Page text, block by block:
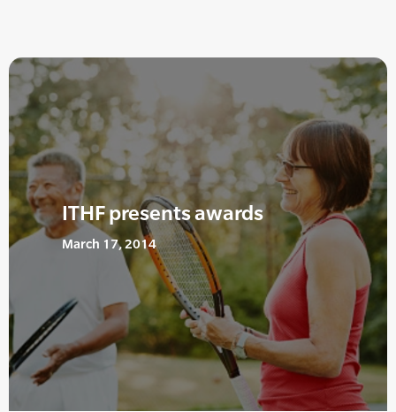
ITHF presents awards
March 17, 2014